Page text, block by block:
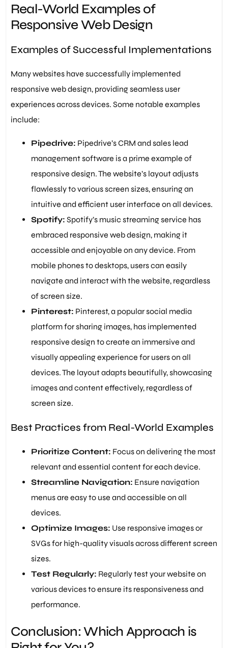
Real-World Examples of
Responsive Web Design
Examples of Successful Implementations
Many websites have successfully implemented
responsive web design, providing seamless user
experiences across devices. Some notable examples
include:
Pipedrive: Pipedrive’s CRM and sales lead
management software is a prime example of
responsive design. The website’s layout adjusts
flawlessly to various screen sizes, ensuring an
intuitive and efficient user interface on all devices.
Spotify: Spotify’s music streaming service has
embraced responsive web design, making it
accessible and enjoyable on any device. From
mobile phones to desktops, users can easily
navigate and interact with the website, regardless
of screen size.
Pinterest: Pinterest, a popular social media
platform for sharing images, has implemented
responsive design to create an immersive and
visually appealing experience for users on all
devices. The layout adapts beautifully, showcasing
images and content effectively, regardless of
screen size.
Best Practices from Real-World Examples
Prioritize Content: Focus on delivering the most
relevant and essential content for each device.
Streamline Navigation: Ensure navigation
menus are easy to use and accessible on all
devices.
Optimize Images: Use responsive images or
SVGs for high-quality visuals across different screen
sizes.
Test Regularly: Regularly test your website on
various devices to ensure its responsiveness and
performance.
Conclusion: Which Approach is